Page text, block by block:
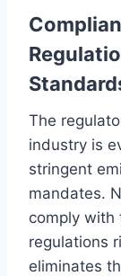
The
industry is
stringent
mandates.
comply with
regulations
eliminates